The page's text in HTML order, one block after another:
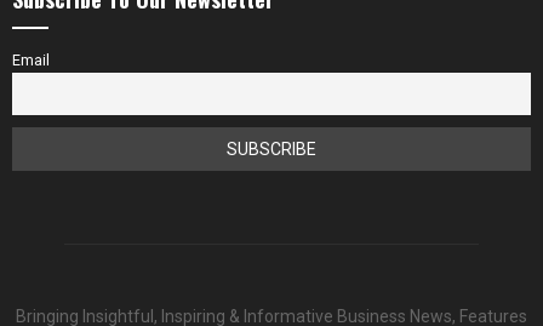
Email
Bringing Insightful, Inspiring & Informative Business News, Features